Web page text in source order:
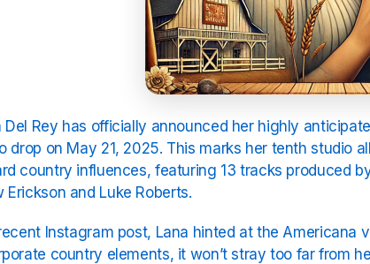
Del Rey has officially announced her highly
drop on May 21, 2025. This marks her tenth studio
country influences, featuring 13 tracks produced
Erickson and Luke Roberts.
Instagram post, Lana hinted at the Americana
country elements, it won’t stray too far from